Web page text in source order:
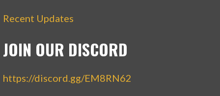
Recent Updates
JOIN OUR DISCORD
https://discord.gg/EM8RN62